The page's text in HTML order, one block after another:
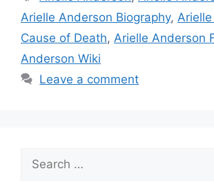
Arielle Anderson Biography,
Cause of Death, Arielle Anderson
Anderson Wiki
Leave a comment
for: